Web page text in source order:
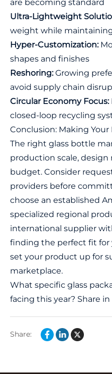
are becoming standard
Ultra-Lightweight
weight while
Hyper-Customization:
shapes and finishes
Reshoring:Growing
avoid supply chain
Circular Economy Focus:
closed-loop recycling
Conclusion: Making Your
The right glass bottle
production scale, design
budget. Consider
providers before
choose an established
specialized regional
international supplier
finding the perfect fit for
set your product up for
marketplace.
What specific glass
facing this year? Share
Share: